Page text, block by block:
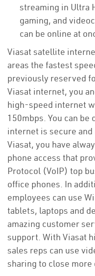
streaming in Ultra
gaming, and
can be online at
Viasat satellite
areas the fastest
previously reserved
Viasat internet, you
high-speed internet
150mbps. You can
internet is secure
Viasat, you have
phone access that
Protocol (VoIP) top
office phones. In
employees can use
tablets, laptops and
amazing customer
support. With Viasat
sales reps can use
sharing to close more